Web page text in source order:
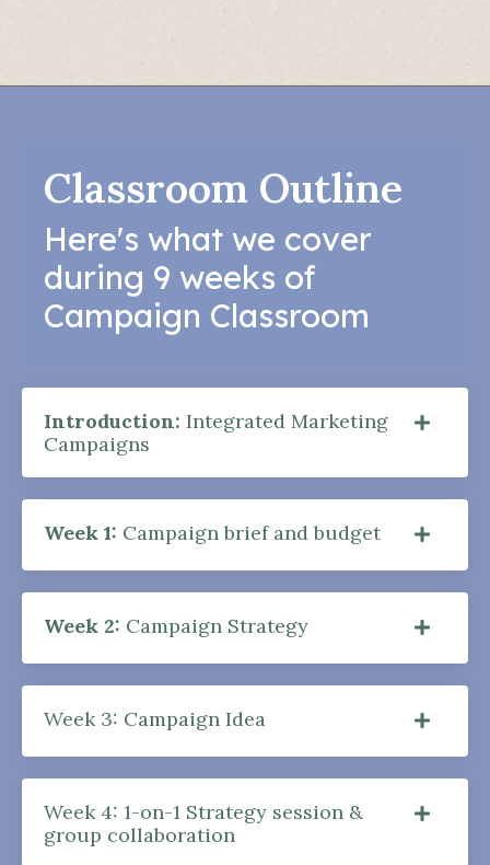
Classroom Outline
Here's what we cover
during 9 weeks of
Campaign Classroom
Introduction: Integrated Marketing
Campaigns
Week 1: Campaign brief and budget
Week 2: Campaign Strategy
Week 3: Campaign Idea
Week 4: 1-on-1 Strategy session &
group collaboration